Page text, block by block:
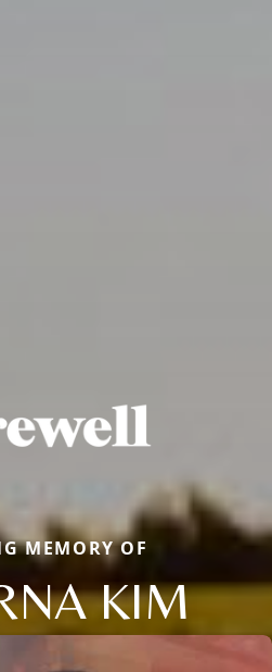
MEMORY OF
KIM